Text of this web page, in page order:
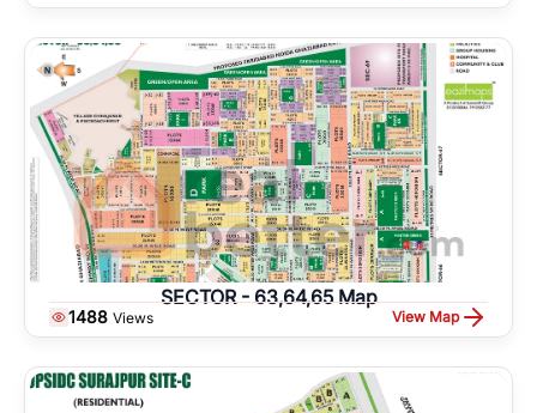
SECTOR - 63,64,65 Map
1488 Views View Map